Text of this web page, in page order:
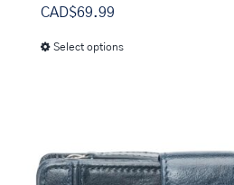
CAD$69.99
Select optionsThis
variants.
The